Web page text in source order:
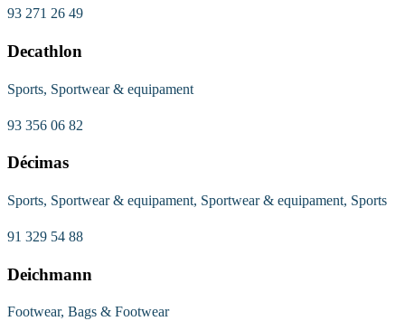
93 271 26 49
Decathlon
Sports, Sportwear & equipament
93 356 06 82
Décimas
Sports, Sportwear & equipament, Sportwear & equipament, Sports
91 329 54 88
Deichmann
Footwear, Bags & Footwear